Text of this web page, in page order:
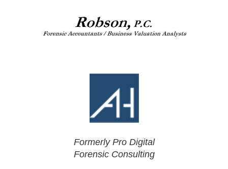
Formerly Pro Digital
Forensic Consulting